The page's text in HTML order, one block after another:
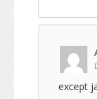
except